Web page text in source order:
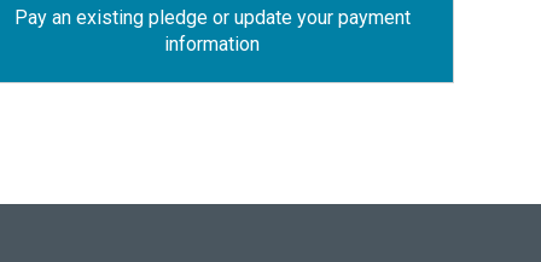
Pay an existing pledge or update your payment
information